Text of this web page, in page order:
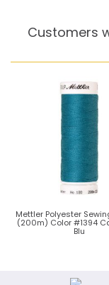
Customers
Mettler Polyester
(200m) Color #1394
Blu